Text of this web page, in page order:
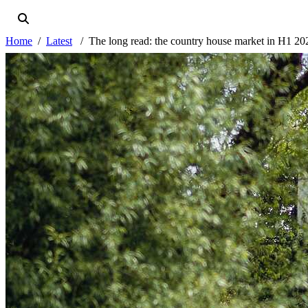
Home Latest The long read: the country house market in H1